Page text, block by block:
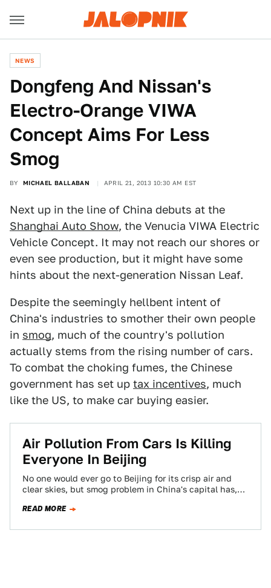
NEWS
Dongfeng And Nissan's
Electro-Orange VIWA
Concept Aims For Less
Smog
BY MICHAEL BALLABAN APRIL 21, 2013 10:30 AM EST
Next up in the line of China debuts at the
Shanghai Auto Show, the Venucia VIWA Electric
Vehicle Concept. It may not reach our shores or
even see production, but it might have some
hints about the next-generation Nissan Leaf.
Despite the seemingly hellbent intent of
China's industries to smother their own people
in smog, much of the country's pollution
actually stems from the rising number of cars.
To combat the choking fumes, the Chinese
government has set up tax incentives, much
like the US, to make car buying easier.
Air Pollution From Cars Is Killing
Everyone In Beijing
No one would ever go to Beijing for its crisp air and
clear skies, but smog problem in China's capital has,
READ MORE